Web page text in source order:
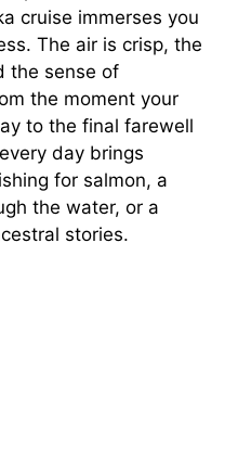
cruise immerses you
The air is crisp, the
the sense of
the moment your
to the final farewell
day brings
for salmon, a
the water, or a
stories.